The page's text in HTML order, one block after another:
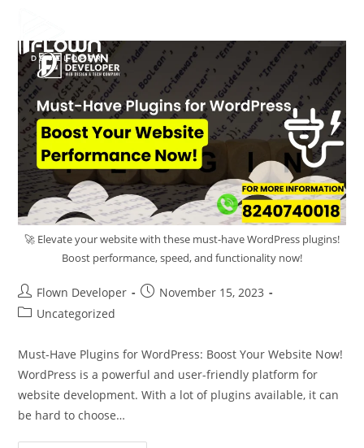
🚀 Elevate your website with these must-have WordPress plugins!
Boost performance, speed, and functionality now!
Flown Developer
November 15, 2023
Uncategorized
Must-Have Plugins for WordPress: Boost Your Website Now!
WordPress is a powerful and user-friendly platform for
website development. With a lot of plugins available, it can
be hard to choose…